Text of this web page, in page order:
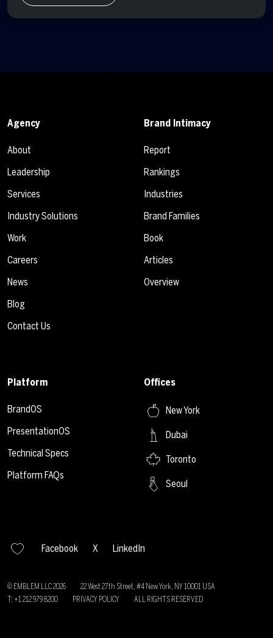
Agency
About
Leadership
Services
Industry Solutions
Work
Careers
News
Blog
Contact Us
Brand Intimacy
Report
Rankings
Industries
Brand Families
Book
Articles
Overview
Platform
BrandOS
PresentationOS
Technical Specs
Platform FAQs
Offices
New York
Dubai
Toronto
Seoul
Facebook X LinkedIn
© EMBLEM LLC2026
22 West 27th Street, #4 New York, NY 10001 USA
T: +1 212 979 8200
PRIVACY POLICY ALL RIGHTS RESERVED